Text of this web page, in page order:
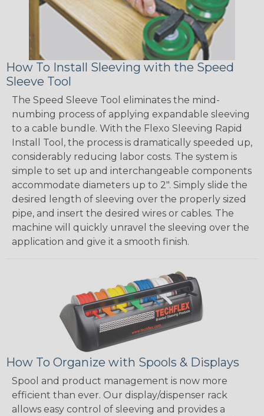
How To Install Sleeving with the Speed
Sleeve Tool
The Speed Sleeve Tool eliminates the mind-
numbing process of applying expandable sleeving
to a cable bundle. With the Flexo Sleeving Rapid
Install Tool, the process is dramatically speeded up,
considerably reducing labor costs. The system is
simple to set up and interchangeable components
accommodate diameters up to 2". Simply slide the
desired length of sleeving over the properly sized
pipe, and insert the desired wires or cables. The
machine will quickly unravel the sleeving over the
application and give it a smooth finish.
How To Organize with Spools & Displays
Spool and product management is now more
efficient than ever. Our display/dispenser rack
allows easy control of sleeving and provides a